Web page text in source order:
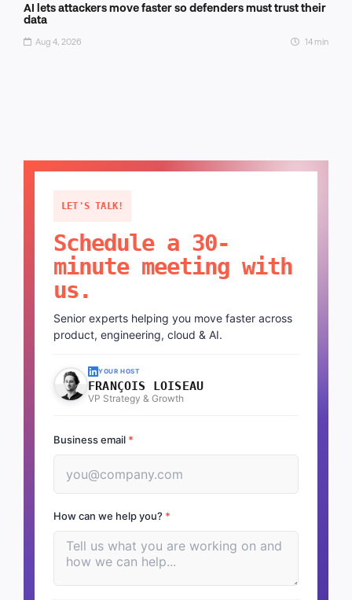
AI lets attackers move faster so defenders must trust their
data
Aug 4, 2026 14 min
LET'S TALK!
Schedule a 30-
minute meeting with
us.
Senior experts helping you move faster across
product, engineering, cloud & AI.
YOUR HOST
FRANÇOIS LOISEAU
VP Strategy & Growth
Business email *
How can we help you? *